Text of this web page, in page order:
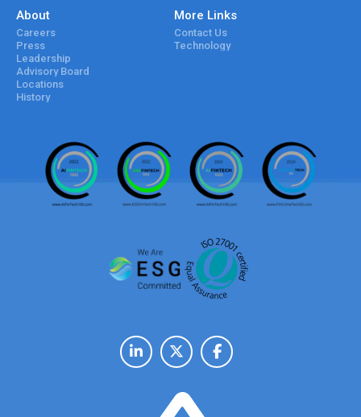
About
Careers
Press
Leadership
Advisory Board
Locations
History
More Links
Contact Us
Technology